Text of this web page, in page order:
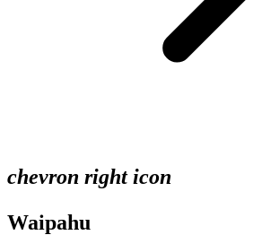
chevron right icon
Waipahu